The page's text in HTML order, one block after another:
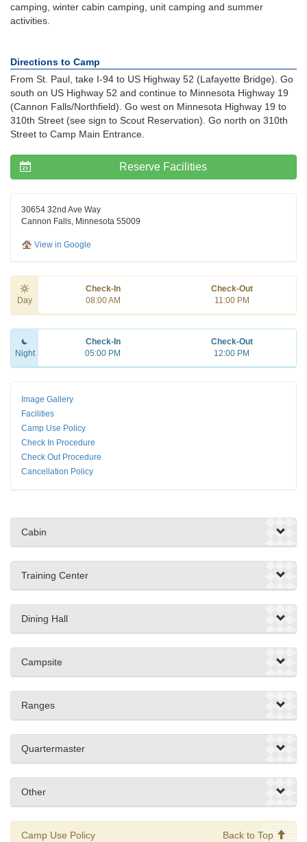
camping, winter cabin camping, unit camping and summer
activities.
Directions to Camp
From St. Paul, take I-94 to US Highway 52 (Lafayette Bridge). Go
south on US Highway 52 and continue to Minnesota Highway 19
(Cannon Falls/Northfield). Go west on Minnesota Highway 19 to
310th Street (see sign to Scout Reservation). Go north on 310th
Street to Camp Main Entrance.
Reserve Facilities
30654 32nd Ave Way
Cannon Falls, Minnesota 55009
View in Google
Day
Check-In
08:00 AM
Check-Out
11:00 PM
Night
Check-In
05:00 PM
Check-Out
12:00 PM
Image Gallery
Facilities
Camp Use Policy
Check In Procedure
Check Out Procedure
Cancellation Policy
Cabin
Training Center
Dining Hall
Campsite
Ranges
Quartermaster
Other
Camp Use Policy Back to Top